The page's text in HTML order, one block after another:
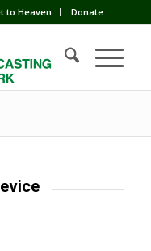
to Heaven Donate